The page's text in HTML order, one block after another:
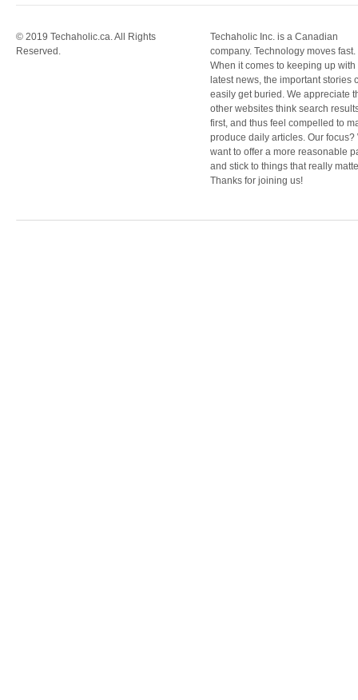
© 2019 Techaholic.ca. All Rights
Reserved.
Techaholic Inc. is a Canadian
company. Technology moves fast.
When it comes to keeping up with
latest news, the important stories
easily get buried. We appreciate
other websites think search
first, and thus feel compelled to
produce daily articles. Our focus?
want to offer a more reasonable
and stick to things that really
Thanks for joining us!